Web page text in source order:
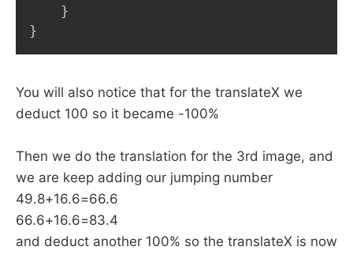
}
}
You will also notice that for the translateX we
deduct 100 so it became -100%
Then we do the translation for the 3rd image, and
we are keep adding our jumping number
49.8+16.6=66.6
66.6+16.6=83.4
and deduct another 100% so the translateX is now